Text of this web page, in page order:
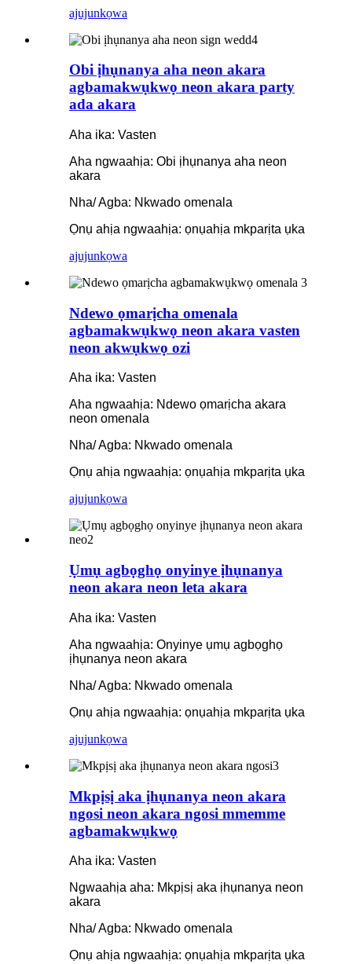
ajujunkọwa
Obi ịhụnanya aha neon akara
agbamakwụkwọ neon akara party
ada akara
Aha ika: Vasten
Aha ngwaahịa: Obi ịhụnanya aha neon
akara
Nha/ Agba: Nkwado omenala
Ọnụ ahịa ngwaahịa: ọnụahịa mkparịta ụka
ajujunkọwa
Ndewo ọmarịcha omenala
agbamakwụkwọ neon akara vasten
neon akwụkwọ ozi
Aha ika: Vasten
Aha ngwaahịa: Ndewo ọmarịcha akara
neon omenala
Nha/ Agba: Nkwado omenala
Ọnụ ahịa ngwaahịa: ọnụahịa mkparịta ụka
ajujunkọwa
Ụmụ agbọghọ onyinye ịhụnanya
neon akara neon leta akara
Aha ika: Vasten
Aha ngwaahịa: Onyinye ụmụ agbọghọ
ịhụnanya neon akara
Nha/ Agba: Nkwado omenala
Ọnụ ahịa ngwaahịa: ọnụahịa mkparịta ụka
ajujunkọwa
Mkpịsị aka ịhụnanya neon akara
ngosi neon akara ngosi mmemme
agbamakwụkwọ
Aha ika: Vasten
Ngwaahịa aha: Mkpịsị aka ịhụnanya neon
akara
Nha/ Agba: Nkwado omenala
Ọnụ ahịa ngwaahịa: ọnụahịa mkparịta ụka